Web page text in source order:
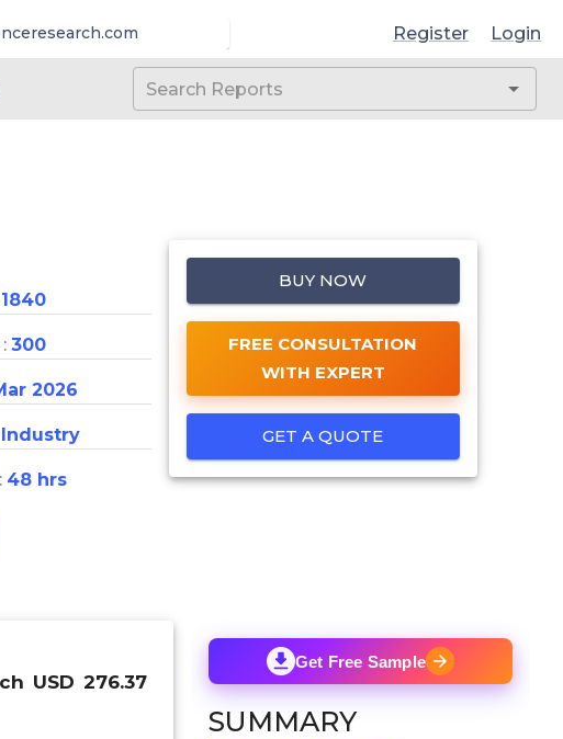
Register Login
300
2026
48 hrs
BUY NOW
FREE CONSULTATION
WITH EXPERT
GET A QUOTE
USD 276.37
Get Free Sample
SUMMARY